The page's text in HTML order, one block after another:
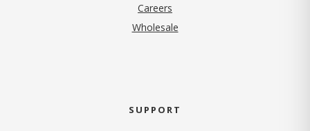
Careers
Wholesale
SUPPORT